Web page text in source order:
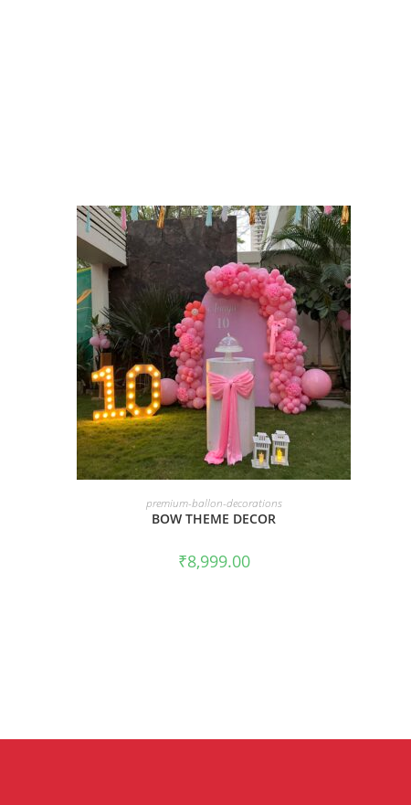
BOOK NOW
premium-ballon-decorations
BOW THEME DECOR
₹8,999.00